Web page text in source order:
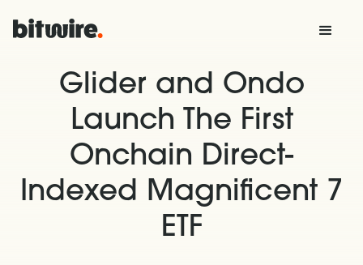
Glider and Ondo
Launch The First
Onchain Direct-
Indexed Magnificent 7
ETF